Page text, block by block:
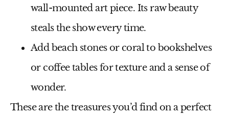
wall-mounted art piece. Its raw beauty
steals the show every time.
Add beach stones or coralto bookshelves
or coffee tables for texture and a sense of
wonder.
These are the treasures you’d find on a perfect